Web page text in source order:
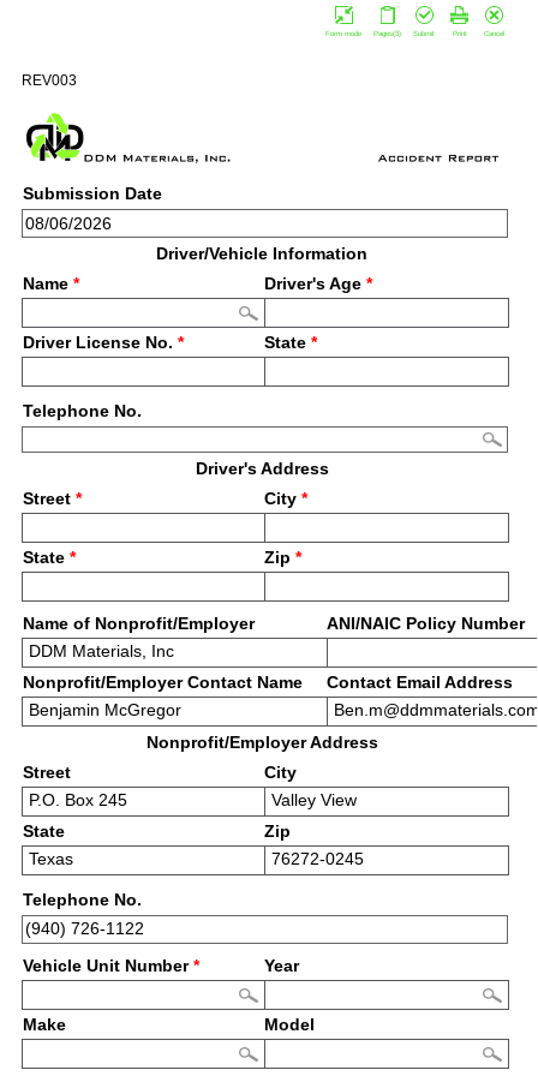
Cancel
Print
Submit
Pages(3)
Form mode
REV003
Submission Date
Driver/Vehicle Information
Name * Driver's Age *
Driver License No. * State *
Telephone No.
Driver's Address
Street * City *
State * Zip *
Name of Nonprofit/Employer ANI/NAIC Policy Number
Nonprofit/Employer Contact Name Contact Email Address
Nonprofit/Employer Address
Street
City
State Zip
Telephone No.
Vehicle Unit Number* Year
Make Model